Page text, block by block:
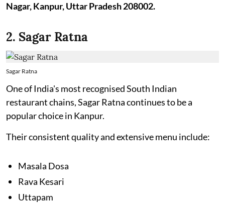
Nagar, Kanpur, Uttar Pradesh 208002.
2. Sagar Ratna
Sagar Ratna
One of India's most recognised South Indian
restaurant chains, Sagar Ratna continues to be a
popular choice in Kanpur.
Their consistent quality and extensive menu include:
Masala Dosa
Rava Kesari
Uttapam